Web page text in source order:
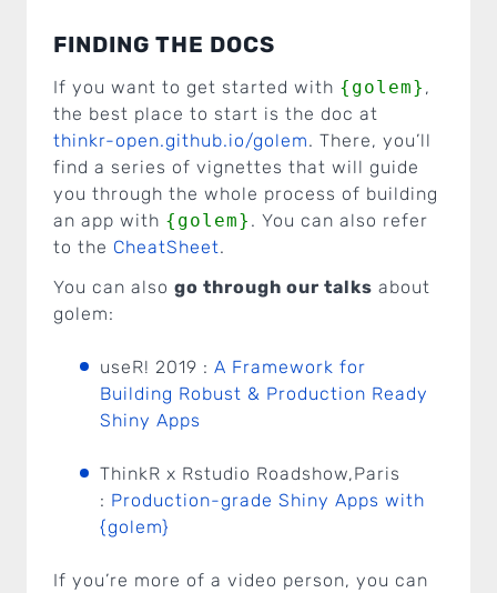
FINDING THE DOCS
If you want to get started with {golem} ,
the best place to start is the doc at
thinkr-open.github.io/golem. There, you’ll
find a series of vignettes that will guide
you through the whole process of building
an app with {golem} . You can also refer
to the CheatSheet.
You can also go through our talks about
golem:
useR! 2019 : A Framework for
Building Robust & Production Ready
Shiny Apps
ThinkR x Rstudio Roadshow,Paris
: Production-grade Shiny Apps with
{golem}
If you’re more of a video person, you can